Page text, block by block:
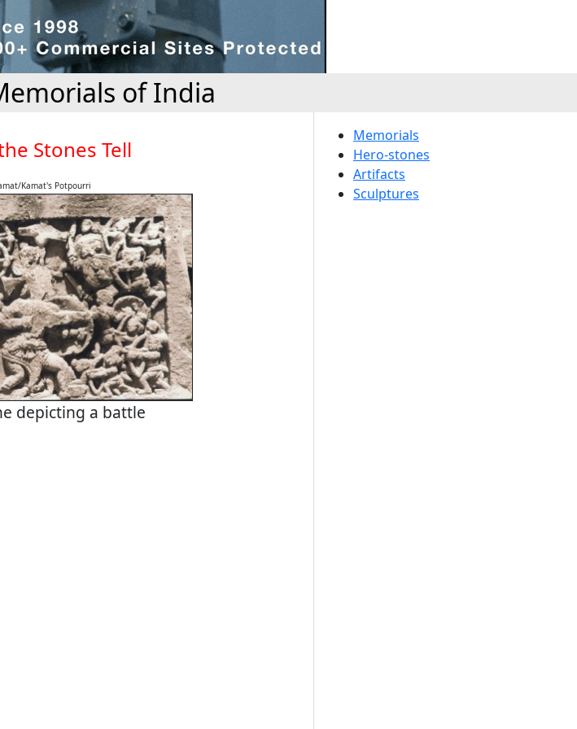
of India
Stones Tell
Kamat's Potpourri
depicting a battle
Memorials
Hero-stones
Artifacts
Sculptures